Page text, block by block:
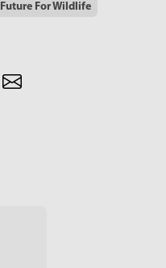
Future For Wildlife